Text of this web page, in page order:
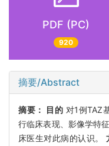
PDF (PC)
920
摘要/Abstract
摘要： 目的 对1例TAZ
行临床表现、影像学特
床医生对此病的认识。